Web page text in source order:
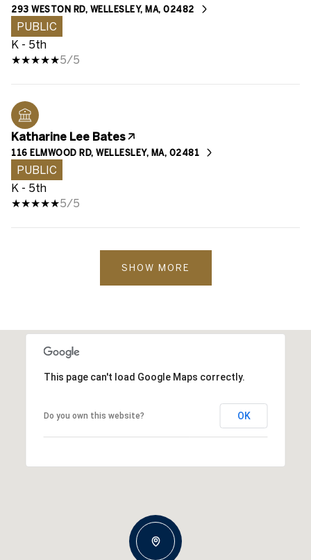
293 WESTON RD, WELLESLEY, MA, 02482
PUBLIC
K - 5th
5/5
Katharine Lee Bates
116 ELMWOOD RD, WELLESLEY, MA, 02481
PUBLIC
K - 5th
5/5
SHOW MORE
This page can't load Google Maps correctly.
Do you own this website? OK